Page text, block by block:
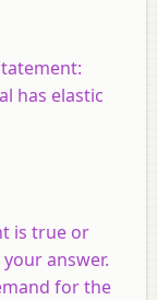
has elastic
is true or
answer.
for the